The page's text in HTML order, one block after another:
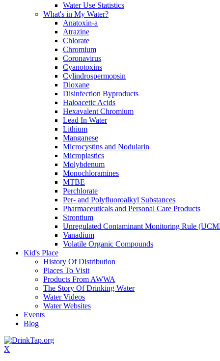
Water Use Statistics
What's in My Water?
Anatoxin-a
Atrazine
Chlorate
Chromium
Coronavirus
Cyanotoxins
Cylindrospermopsin
Dioxane
Disinfection Byproducts
Haloacetic Acids
Hexavalent Chromium
Lead In Water
Lithium
Manganese
Microcystins and Nodularin
Microplastics
Molybdenum
Monochloramines
MTBE
Perchlorate
Per- and Polyfluoroalkyl Substances
Pharmaceuticals and Personal Care Products
Strontium
Unregulated Contaminant Monitoring Rule
Vanadium
Volatile Organic Compounds
Kid's Place
History Of Distribution
Places To Visit
Products From AWWA
The Story Of Drinking Water
Water Videos
Water Websites
Events
Blog
X